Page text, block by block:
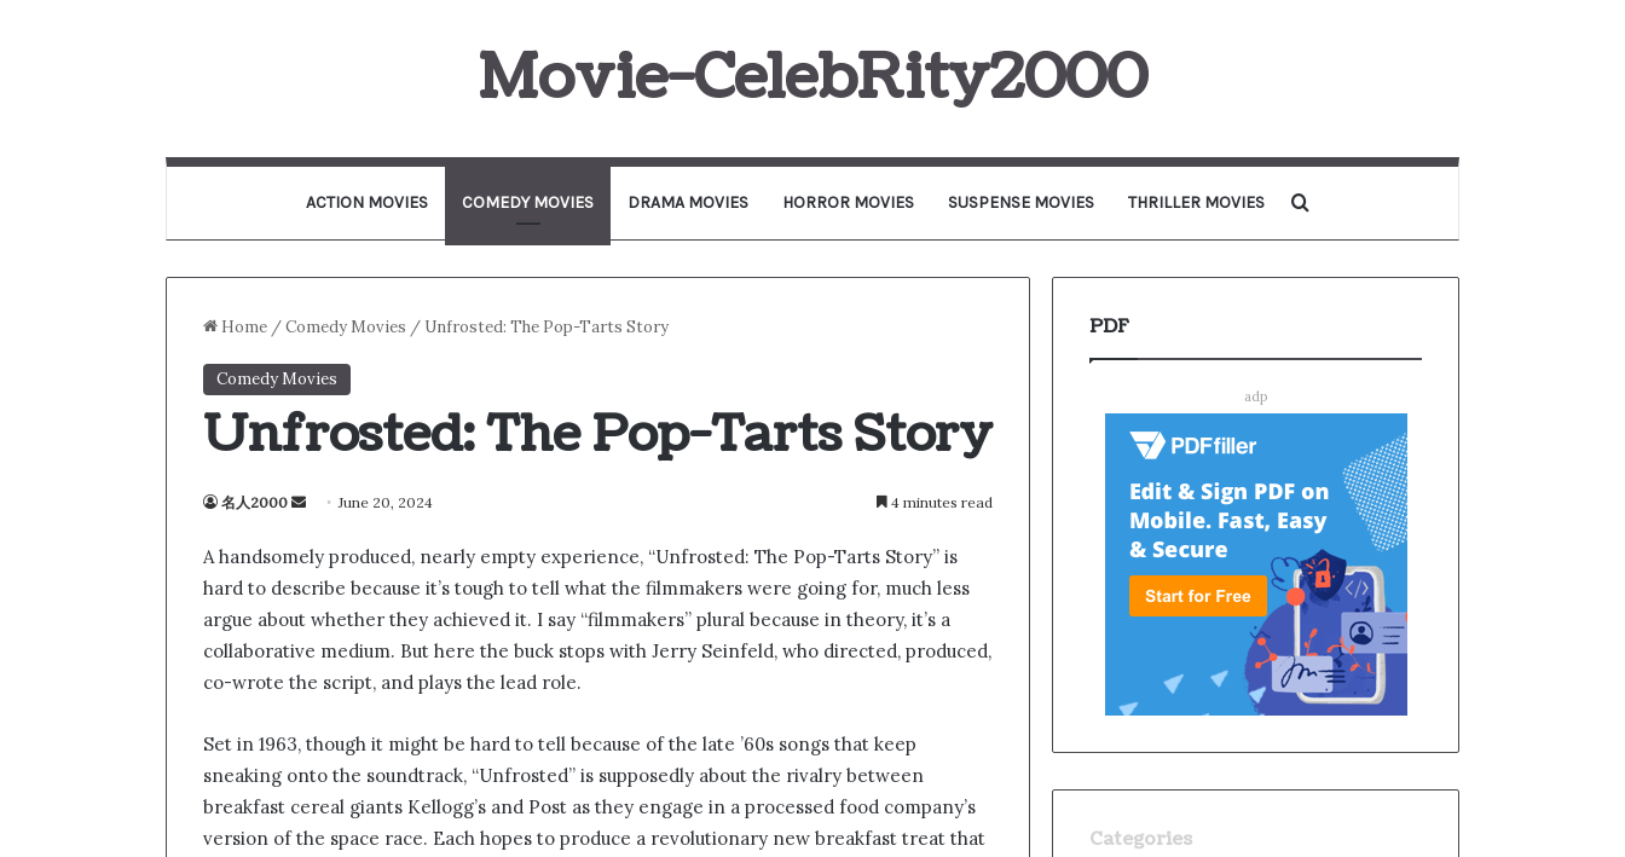
Movie-CelebRity2000
ACTION MOVIES COMEDY MOVIES DRAMA MOVIES HORROR MOVIES SUSPENSE MOVIES THRILLER MOVIES Search for
Home /Comedy Movies / Unfrosted: The Pop-Tarts Story
Comedy Movies
Unfrosted: The Pop-Tarts Story
名人2000
n
d
a
n
e
a
June 20, 2024 4 minutes read
A handsomely produced, nearly empty experience, “Unfrosted: The Pop-Tarts Story” is
hard to describe because it’s tough to tell what the filmmakers were going for, much less
argue about whether they achieved it. I say “filmmakers” plural because in theory, it’s a
collaborative medium. But here the buck stops with Jerry Seinfeld, who directed, produced,
co-wrote the script, and plays the lead role.
Set in 1963, though it might be hard to tell because of the late ’60s songs that keep
sneaking onto the soundtrack, “Unfrosted” is supposedly about the rivalry between
breakfast cereal giants Kellogg’s and Post as they engage in a processed food company’s
version of the space race. Each hopes to produce a revolutionary new breakfast treat that
PDF
adp
Categories